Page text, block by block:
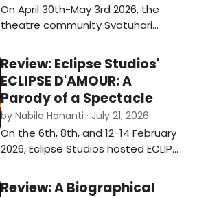
On April 30th-May 3rd 2026, the
theatre community Svatuhari
hosted their annual event
Svathefest 2026 with the theme
“Jagat Fantasi”. This event was
hosted for four days, with each of
the four days having a different
pre-show before their main one. In
2026, their main show was titled
THE PANDAWA…
Review: Eclipse Studios'
ECLIPSE D'AMOUR: A
Parody of a Spectacle
by Nabila Hananti · July 21, 2026
On the 6th, 8th, and 12-14 February
2026, Eclipse Studios hosted ECLIPSE
D'AMOUR, their “immersive murder
mystery experience disguised as a
Review: A Biographical